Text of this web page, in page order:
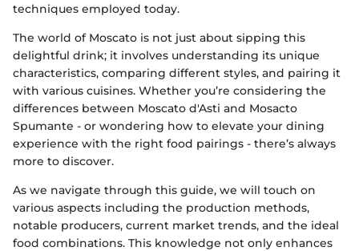
techniques employed today.
The world of Moscato is not just about sipping this
delightful drink; it involves understanding its unique
characteristics, comparing different styles, and pairing it
with various cuisines. Whether you’re considering the
differences between Moscato d'Asti and Mosacto
Spumante - or wondering how to elevate your dining
experience with the right food pairings - there’s always
more to discover.
As we navigate through this guide, we will touch on
various aspects including the production methods,
notable producers, current market trends, and the ideal
food combinations. This knowledge not only enhances